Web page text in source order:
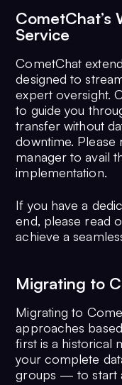
CometChat’s
Service
CometChat
designed to
expert oversight.
to guide you
transfer without
downtime.
manager to avail
implementation.
If you have a
end, please read
achieve a
Migrating to
Migrating to
approaches
first is a historical
your complete
groups — to start